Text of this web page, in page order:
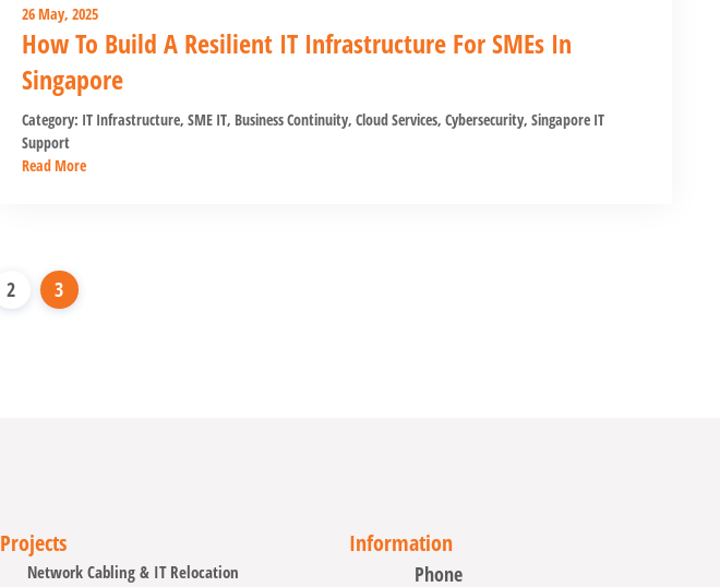
26 May, 2025
How To Build A Resilient IT Infrastructure For SMEs In
Singapore
Category: IT Infrastructure, SME IT, Business Continuity, Cloud Services, Cybersecurity, Singapore IT
Support
Read More
2 3
Projects
Network Cabling & IT Relocation
Information
Phone